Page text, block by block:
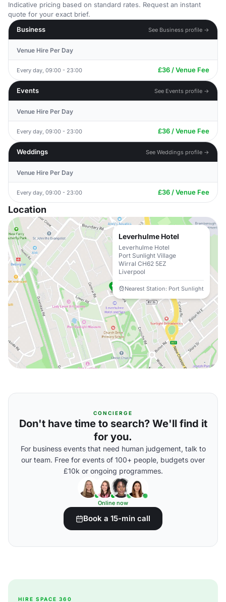
Indicative pricing based on standard rates. Request an instant
quote for your exact brief.
Business
See Business profile →
Venue Hire Per Day
Every day, 09:00 - 23:00 £36 / Venue Fee
Events See Events profile →
Venue Hire Per Day
Every day, 09:00 - 23:00 £36 / Venue Fee
Weddings See Weddings profile →
Venue Hire Per Day
Every day, 09:00 - 23:00 £36 / Venue Fee
Location
Leverhulme Hotel
Leverhulme Hotel
Port Sunlight Village
Wirral CH62 5EZ
Liverpool
Nearest Station: Port Sunlight
CONCIERGE
Don't have time to search? We'll find it
for you.
For business events that need human judgement, talk to
our team. Free for events of 100+ people, budgets over
£10k or ongoing programmes.
Online now
Book a 15-min call
HIRE SPACE 360